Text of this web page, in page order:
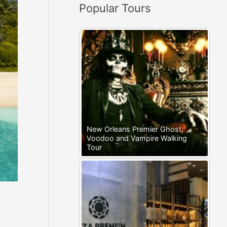
:Popular Tours
New Orleans Premier Ghost,
Voodoo and Vampire Walking
Tour